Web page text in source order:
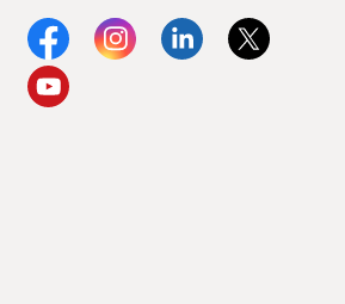
FacebookInstagramLinkedinTwitter
YouTube